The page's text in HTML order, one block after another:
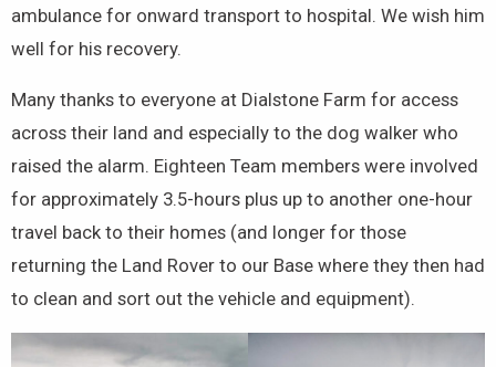
ambulance for onward transport to hospital. We wish him
well for his recovery.
Many thanks to everyone at Dialstone Farm for access
across their land and especially to the dog walker who
raised the alarm. Eighteen Team members were involved
for approximately 3.5-hours plus up to another one-hour
travel back to their homes (and longer for those
returning the Land Rover to our Base where they then had
to clean and sort out the vehicle and equipment).